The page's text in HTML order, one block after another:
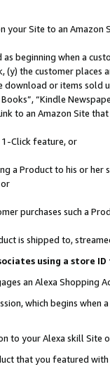
your Site to an Amazon
as beginning when a
the customer
or items sold
“Kindle
to an Amazon Site
1-Click feature, or
a Product to his or
purchases such a
is shipped to,
using a store
an Alexa Shopping
which begins when
to your Alexa skill Site
that you featured with